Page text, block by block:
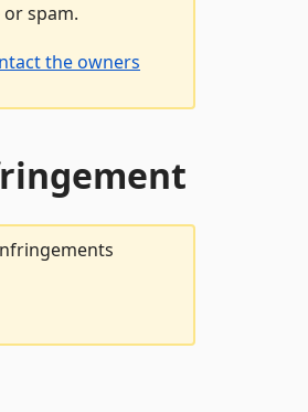
spam.
the owners